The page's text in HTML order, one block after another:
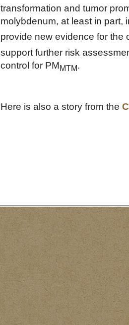
transformation and tumor
molybdenum, at least in part,
provide new evidence for the
support further risk
control for PMMTM.
Here is also a story from the